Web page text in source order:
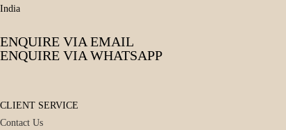
India
ENQUIRE VIA EMAIL
ENQUIRE VIA WHATSAPP
CLIENT SERVICE
Contact Us